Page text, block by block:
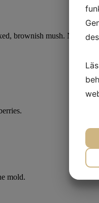
brownish mush. Not
mold.